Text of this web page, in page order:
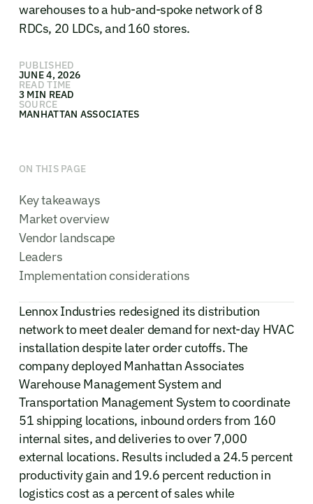
warehouses to a hub-and-spoke network of 8
RDCs, 20 LDCs, and 160 stores.
PUBLISHED
JUNE 4, 2026
READ TIME
3 MIN READ
SOURCE
MANHATTAN ASSOCIATES
ON THIS PAGE
Key takeaways
Market overview
Vendor landscape
Leaders
Implementation considerations
Lennox Industries redesigned its distribution
network to meet dealer demand for next-day HVAC
installation despite later order cutoffs. The
company deployed Manhattan Associates
Warehouse Management System and
Transportation Management System to coordinate
51 shipping locations, inbound orders from 160
internal sites, and deliveries to over 7,000
external locations. Results included a 24.5 percent
productivity gain and 19.6 percent reduction in
logistics cost as a percent of sales while